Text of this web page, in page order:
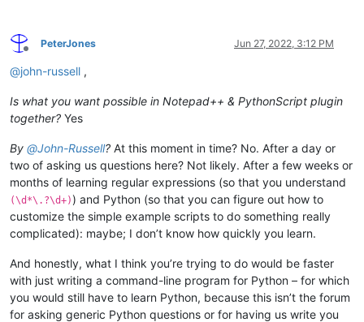
Offline
PeterJones Jun 27, 2022, 3:12 PM
@john-russell ,
Is what you want possible in Notepad++ & PythonScript plugin
together? Yes
By @John-Russell? At this moment in time? No. After a day or
two of asking us questions here? Not likely. After a few weeks or
months of learning regular expressions (so that you understand
(\d*\.?\d+)) and Python (so that you can figure out how to
customize the simple example scripts to do something really
complicated): maybe; I don’t know how quickly you learn.
And honestly, what I think you’re trying to do would be faster
with just writing a command-line program for Python – for which
you would still have to learn Python, because this isn’t the forum
for asking generic Python questions or for having us write you